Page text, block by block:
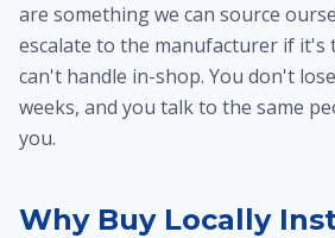
are something we can source
escalate to the manufacturer if it's
can't handle in-shop. You don't
weeks, and you talk to the same
you.
Why Buy Locally